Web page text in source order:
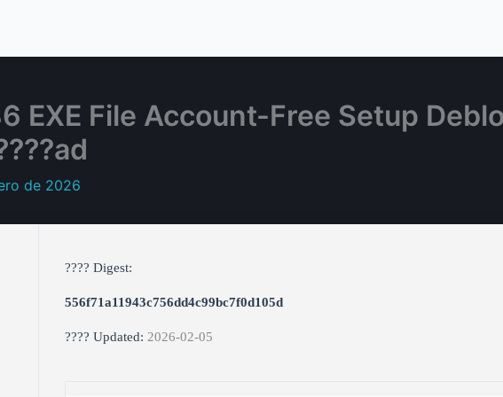
EXE File Account-Free Setup
de 2026
???? Digest:
556f71a11943c756dd4c99bc7f0d105d
???? Updated: 2026-02-05